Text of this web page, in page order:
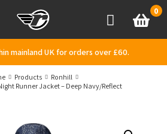
AccountBasket
0
mainland UK for orders over £60.
Products
Ronhill
Runner Jacket – Deep Navy/Reflect